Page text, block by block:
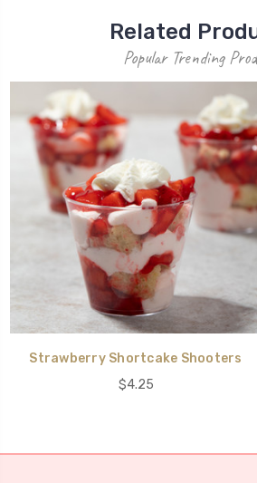
Related
Popular Trending
Strawberry Shortcake Shooters
$4.25